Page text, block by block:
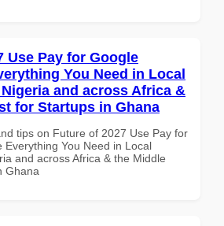
Use Pay for Google
You Need in Local
and across Africa &
for Startups in Ghana
tips on Future of 2027 Use Pay for
Everything You Need in Local
and across Africa & the Middle
Ghana